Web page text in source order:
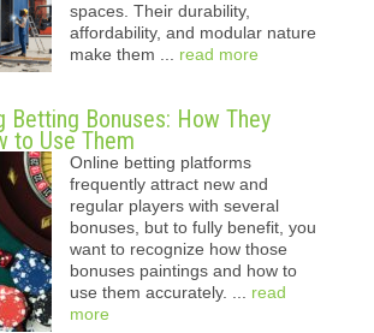
spaces. Their durability,
affordability, and modular nature
make them ... read more
Betting Bonuses: How They
to Use Them
Online betting platforms
frequently attract new and
regular players with several
bonuses, but to fully benefit, you
want to recognize how those
bonuses paintings and how to
use them accurately. ... read
more